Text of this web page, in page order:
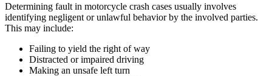
Determining fault in motorcycle crash cases usually involves
identifying negligent or unlawful behavior by the involved parties.
This may include:
Failing to yield the right of way
Distracted or impaired driving
Making an unsafe left turn